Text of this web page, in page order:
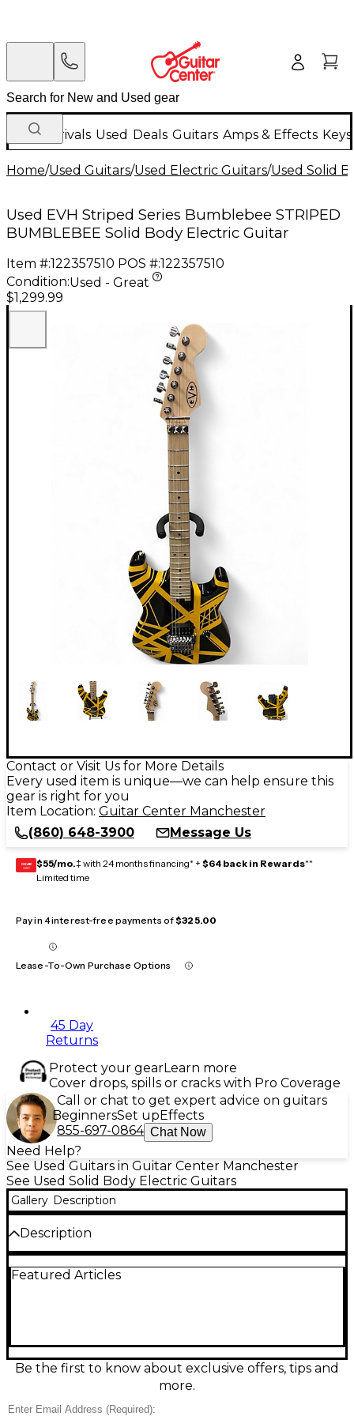
New Arrivals Used Deals Guitars Amps & Effects
Home/Used Guitars/Used Electric Guitars/Used Solid
Used EVH Striped Series Bumblebee STRIPED
BUMBLEBEE Solid Body Electric Guitar
Item #:122357510 POS #:122357510
Condition:Used - Great
$1,299.99
Contact or Visit Us for More Details
Every used item is unique—we can help ensure this
gear is right for you
Item Location: Guitar Center Manchester
(860) 648-3900
Message Us
GEAR
CARD $55/mo.‡ with 24 months financing* + $64 back in Rewards**
Limited time
Pay in 4 interest-free payments of$325.00
Lease-To-Own Purchase Options
45 Day
Returns
Protect your gearLearn more
Cover drops, spills or cracks with Pro Coverage
Call or chat to get expert advice on guitars
BeginnersSet upEffects
855-697-0864 Chat Now
Need Help?
See Used Guitars in Guitar Center Manchester
See Used Solid Body Electric Guitars
Gallery Description
Description
condition delivers iconic Van Halen style with bold
tremolo for stable dive-bombs and tuning
confidence. A volume control keeps it simple, loud,
and ready for high-gain riffs and soaring leads.
Condition & Details
Featured Articles
Be the first to know about exclusive offers, tips and
more.